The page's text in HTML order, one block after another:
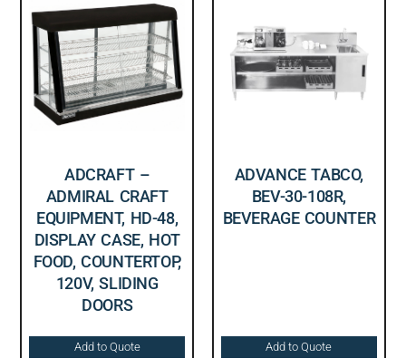
ADCRAFT –
ADMIRAL CRAFT
EQUIPMENT, HD-48,
DISPLAY CASE, HOT
FOOD, COUNTERTOP,
120V, SLIDING
DOORS
Add to Quote
ADVANCE TABCO,
BEV-30-108R,
BEVERAGE COUNTER
Add to Quote